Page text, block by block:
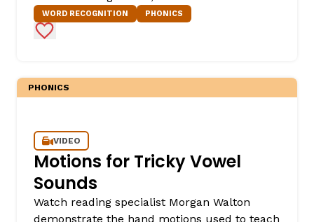
WORD RECOGNITION PHONICS
Add to Favorites
PHONICS
VIDEO
Motions for Tricky Vowel
Sounds
Watch reading specialist Morgan Walton
demonstrate the hand motions used to teach